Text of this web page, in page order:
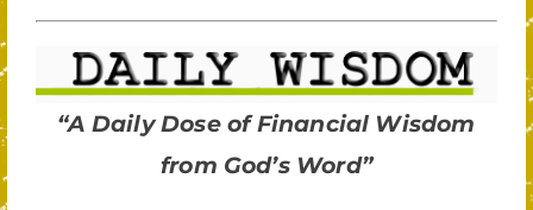
“A Daily Dose of Financial Wisdom
from God’s Word”